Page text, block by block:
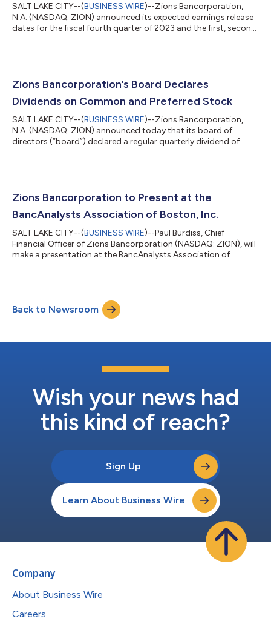
SALT LAKE CITY--(BUSINESS WIRE)--Zions Bancorporation,
N.A. (NASDAQ: ZION) announced its expected earnings release
dates for the fiscal fourth quarter of 2023 and the first, second,
Earnings Release Conference Call Date and Time Fourth Quarter
2024 April 22, 2024, at 5:30 p.m. ET (3:30 p.m. MT) Second Q...
Zions Bancorporation’s Board Declares
Dividends on Common and Preferred Stock
SALT LAKE CITY--(BUSINESS WIRE)--Zions Bancorporation,
N.A. (NASDAQ: ZION) announced today that its board of
directors (“board”) declared a regular quarterly dividend of
2023. Additionally, the board declared regular quarterly cash
as detailed below. The cash dividend on the following series are
payable December 15, 2...
Zions Bancorporation to Present at the
BancAnalysts Association of Boston, Inc.
SALT LAKE CITY--(BUSINESS WIRE)--Paul Burdiss, Chief
Financial Officer of Zions Bancorporation (NASDAQ: ZION), will
make a presentation at the BancAnalysts Association of
webcast will also be archived and available on the website for
30 days. Zions Bancorporation, N.A. is one of the nation’s
premier financial services companies with 20...
Back to Newsroom
Wish your news had
this kind of reach?
Sign Up
Learn About Business Wire
Company
About Business Wire
Careers